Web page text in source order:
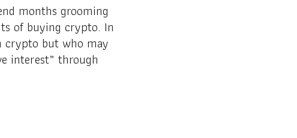
months grooming
of buying crypto. In
crypto but who may
interest” through